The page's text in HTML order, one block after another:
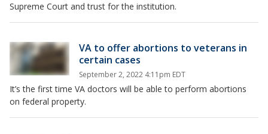
Supreme Court and trust for the institution.
VA to offer abortions to veterans in
certain cases
September 2, 2022 4:11pm EDT
It’s the first time VA doctors will be able to perform abortions
on federal property.